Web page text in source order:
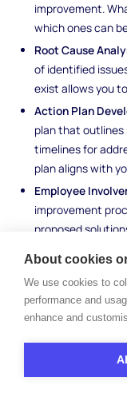
improvement.
which ones can
Root Cause
of identified
exist allows you
Action Plan
plan that outlines
timelines for
plan aligns with
Employee
improvement
proposed
monitoring and
Regularly assess
As you progress
About cookies
We use cookies to
performance and
enhance and